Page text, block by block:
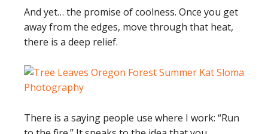
And yet… the promise of coolness. Once you get
away from the edges, move through that heat,
there is a deep relief.
There is a saying people use where I work: “Run